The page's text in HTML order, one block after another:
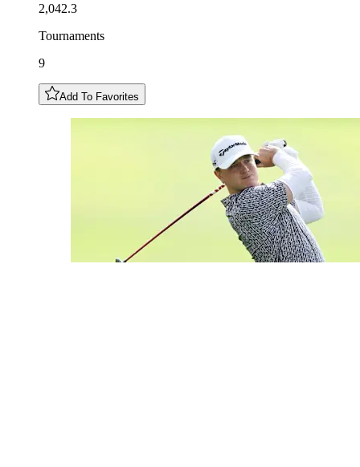
2,042.3
Tournaments
9
Add To Favorites